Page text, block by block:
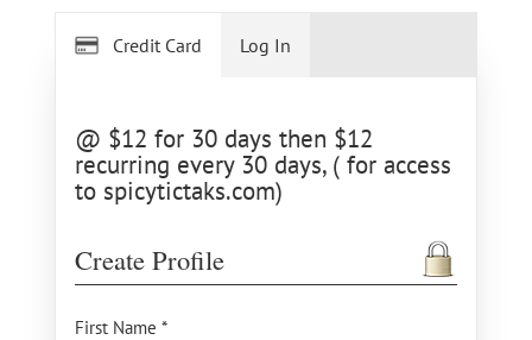
Credit Card
@ $12 for 30 days then $12
recurring every 30 days, ( for access
to spicytictaks.com)
Create Profile
First Name *
Log In